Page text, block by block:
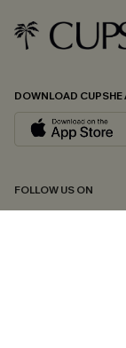
DOWNLOAD CUPSHE
FOLLOW US ON
Email
*One
By clicking this
updates from
andPrivacy Policy.